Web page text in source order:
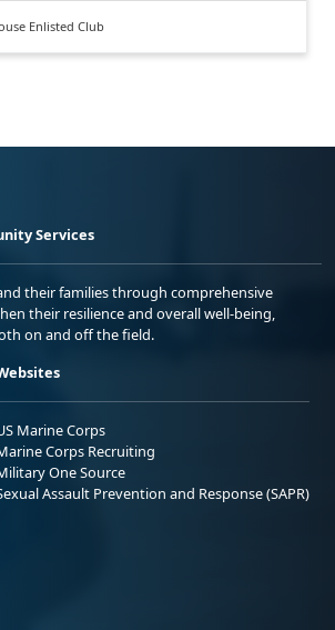
Enlisted Club
Services
their families through comprehensive
their resilience and overall well-being,
on and off the field.
Marine Corps
Corps Recruiting
One Source
Assault Prevention and Response (SAPR)